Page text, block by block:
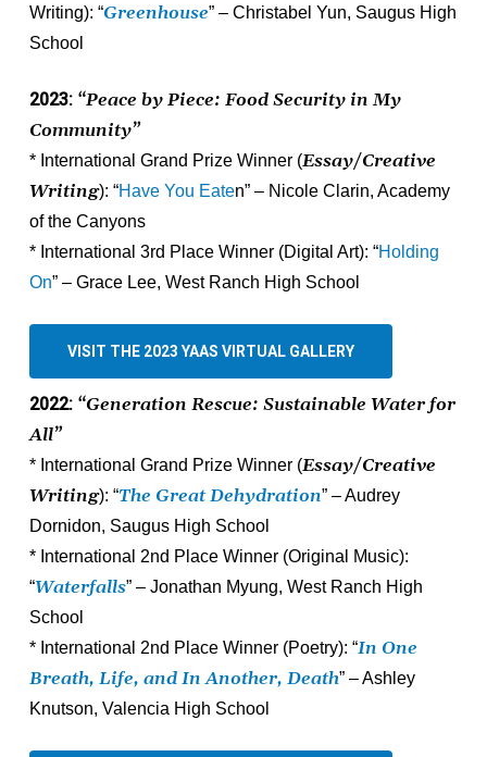
Writing): “Greenhouse” – Christabel Yun, Saugus High
School
2023: “Peace by Piece: Food Security in My
Community”
* International Grand Prize Winner (Essay/Creative
Writing): “Have You Eaten” – Nicole Clarin, Academy
of the Canyons
* International 3rd Place Winner (Digital Art): “Holding
On” – Grace Lee, West Ranch High School
VISIT THE 2023 YAAS VIRTUAL GALLERY
2022: “Generation Rescue: Sustainable Water for
All”
* International Grand Prize Winner (Essay/Creative
Writing): “The Great Dehydration” – Audrey
Dornidon, Saugus High School
* International 2nd Place Winner (Original Music):
“Waterfalls” – Jonathan Myung, West Ranch High
School
* International 2nd Place Winner (Poetry): “In One
Breath, Life, and In Another, Death” – Ashley
Knutson, Valencia High School